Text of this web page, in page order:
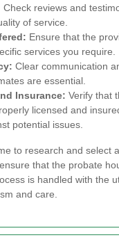
Check reviews and
of service.
Ensure that the
services you require.
Clear communication
are essential.
Insurance: Verify that
licensed and
potential issues.
to research and select
that the probate
is handled with the
and care.